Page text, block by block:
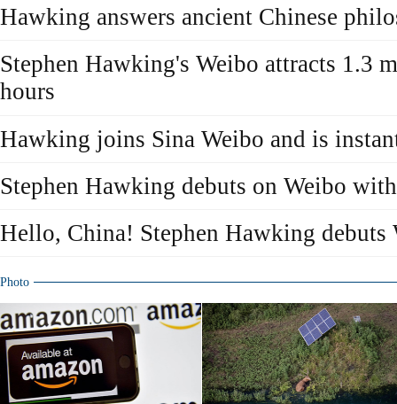
Hawking answers ancient Chinese
Stephen Hawking's Weibo attracts 1.3
hours
Hawking joins Sina Weibo and is
Stephen Hawking debuts on Weibo
Hello, China! Stephen Hawking debuts
Photo